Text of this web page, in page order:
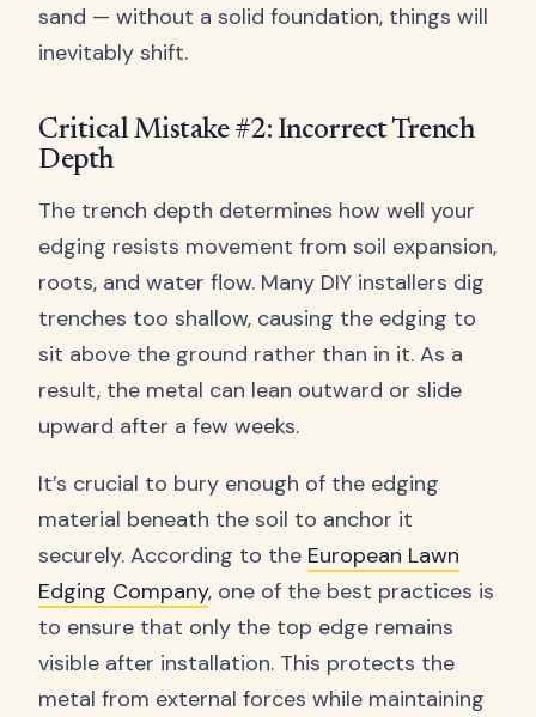
sand — without a solid foundation, things will
inevitably shift.
Critical Mistake #2: Incorrect Trench
Depth
The trench depth determines how well your
edging resists movement from soil expansion,
roots, and water flow. Many DIY installers dig
trenches too shallow, causing the edging to
sit above the ground rather than in it. As a
result, the metal can lean outward or slide
upward after a few weeks.
It’s crucial to bury enough of the edging
material beneath the soil to anchor it
securely. According to the European Lawn
Edging Company, one of the best practices is
to ensure that only the top edge remains
visible after installation. This protects the
metal from external forces while maintaining